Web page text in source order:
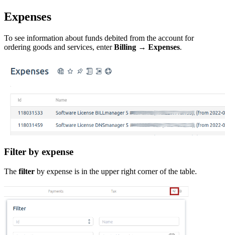
Expenses
To see information about funds debited from the account for
ordering goods and services, enterBilling → Expenses.
Filter by expense
The filter by expense is in the upper right corner of the table.